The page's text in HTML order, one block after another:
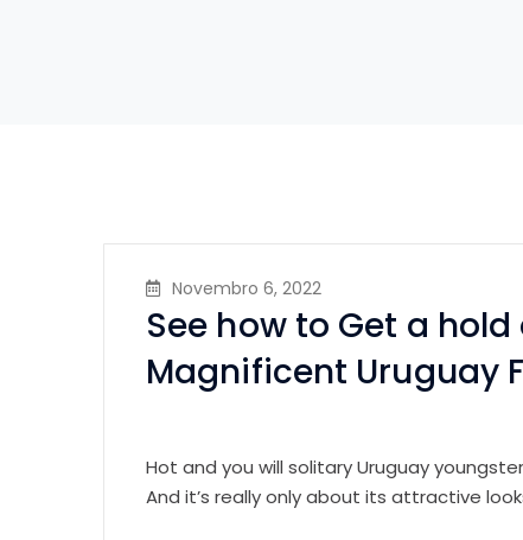
Novembro 6, 2022
See how to Get a
Magnificent Uruguay
Hot and you will solitary Uruguay
And it’s really only about its attractive